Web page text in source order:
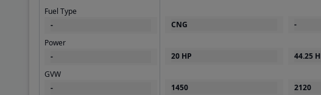
Fuel Type
Power
GVW
CNG
20 HP
1450
44.25
2120